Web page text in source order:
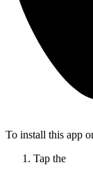
To install this app
Tap the